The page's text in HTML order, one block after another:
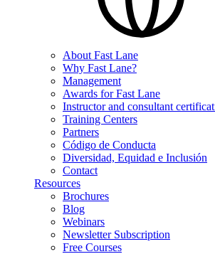
About Fast Lane
Why Fast Lane?
Management
Awards for Fast Lane
Instructor and consultant
Training Centers
Partners
Código de Conducta
Diversidad, Equidad e Inclusión
Contact
Resources
Brochures
Blog
Webinars
Newsletter Subscription
Free Courses